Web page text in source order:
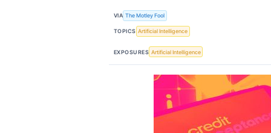
VIA The Motley Fool
TOPICS Artificial Intelligence
EXPOSURES Artificial Intelligence